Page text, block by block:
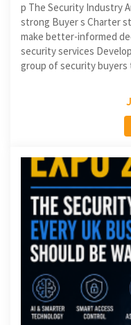
p The Security Industry
strong Buyer s Charter
make better-informed
security services
group of security buyers